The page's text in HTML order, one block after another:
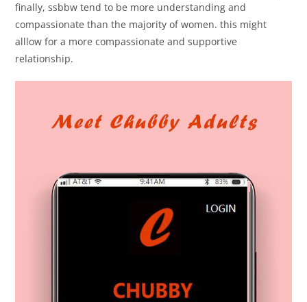
finally, ssbbw tend to be more understanding and
compassionate than the majority of women. this might
alllow for a more compassionate and supportive
relationship.